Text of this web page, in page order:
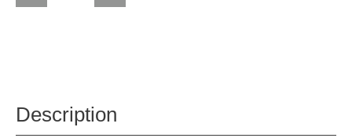
Description